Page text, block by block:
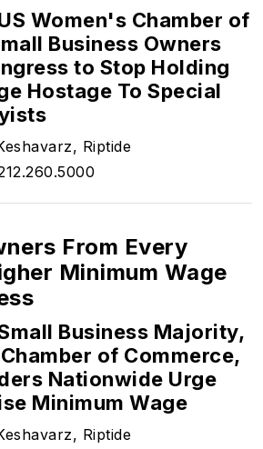
Women's Chamber of
Business Owners
to Stop Holding
Hostage To Special
Riptide
From Every
Minimum Wage
Business Majority,
of Commerce,
Nationwide Urge
Minimum Wage
Riptide